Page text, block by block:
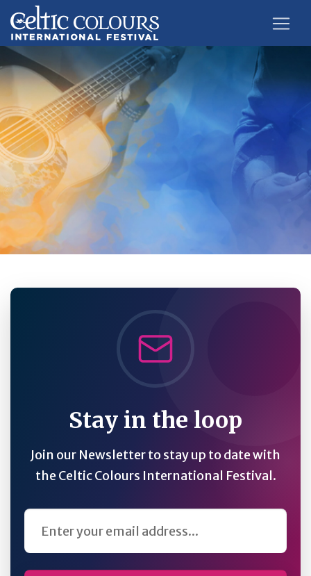
Stay in the loop
Join our Newsletter to stay up to date with
the Celtic Colours International Festival.
Email Address